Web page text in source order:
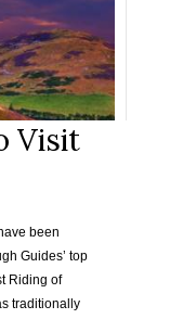
Visit
been
Guides’ top
Riding of
traditionally